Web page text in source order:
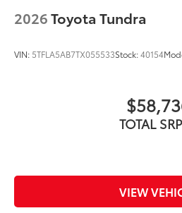
2026Toyota Tundra
VIN: 5TFLA5AB7TX055533Stock:40154
TOTAL SRP
VIEW